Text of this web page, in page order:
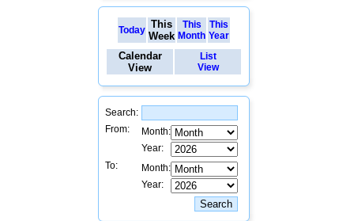
Today This
Week
This
Month
This
Year
Calendar
View
List
View
Search:
From:
Month:
Year:
To:
Month:
Year: